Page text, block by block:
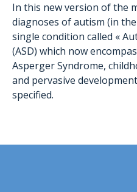
In this new version of the
diagnoses of autism (in
single condition called «
(ASD) which now
Asperger Syndrome,
and pervasive
specified.